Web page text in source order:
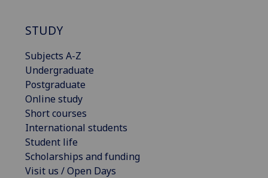
STUDY
Subjects A-Z
Undergraduate
Postgraduate
Online study
Short courses
International students
Student life
Scholarships and funding
Visit us / Open Days